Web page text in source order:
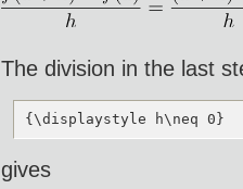
The division in the last
{\displaystyle h\neq 0}
gives